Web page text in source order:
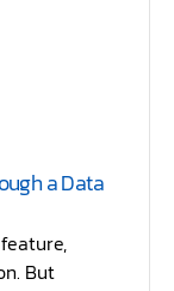
a Data
But